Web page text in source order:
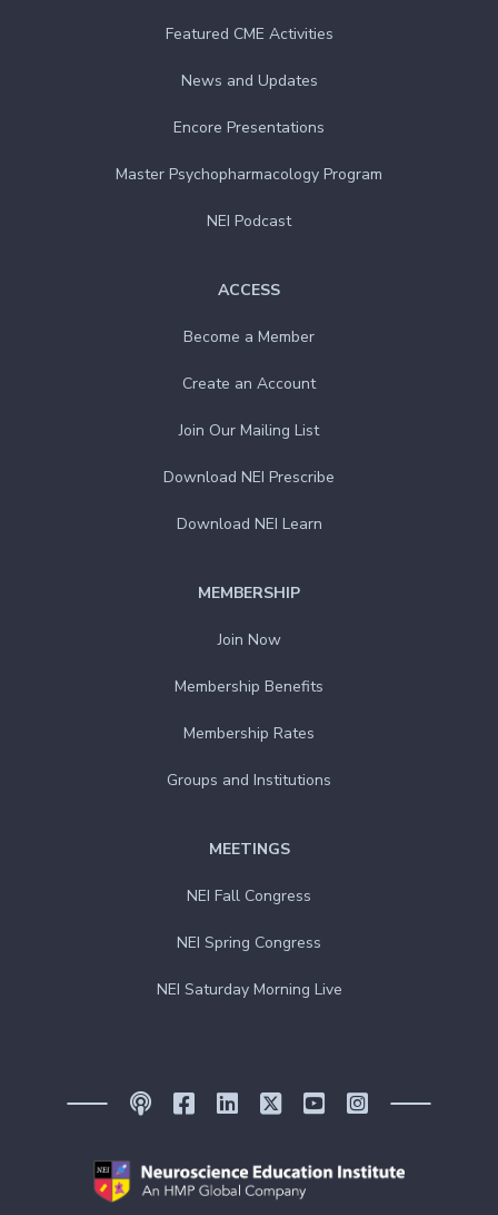
ACCESS
Become a Member
Create an Account
Join Our Mailing List
Download NEI Prescribe
Download NEI Learn
MEMBERSHIP
Join Now
Membership Benefits
Membership Rates
Groups and Institutions
MEETINGS
NEI Fall Congress
NEI Spring Congress
NEI Saturday Morning Live
Featured CME Activities
News and Updates
Encore Presentations
Master Psychopharmacology Program
NEI Podcast